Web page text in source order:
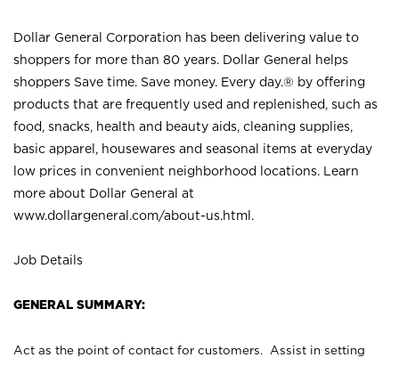
Dollar General Corporation has been delivering value to
shoppers for more than 80 years. Dollar General helps
shoppers Save time. Save money. Every day.® by offering
products that are frequently used and replenished, such as
food, snacks, health and beauty aids, cleaning supplies,
basic apparel, housewares and seasonal items at everyday
low prices in convenient neighborhood locations. Learn
more about Dollar General at
www.dollargeneral.com/about-us.html .
Job Details
GENERAL SUMMARY:
Act as the point of contact for customers. Assist in setting